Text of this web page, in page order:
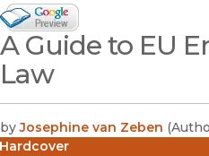
Google Books Preview
(opens in new window)
A Guide to EU
Law
by Josephine van Zeben (
Hardcover